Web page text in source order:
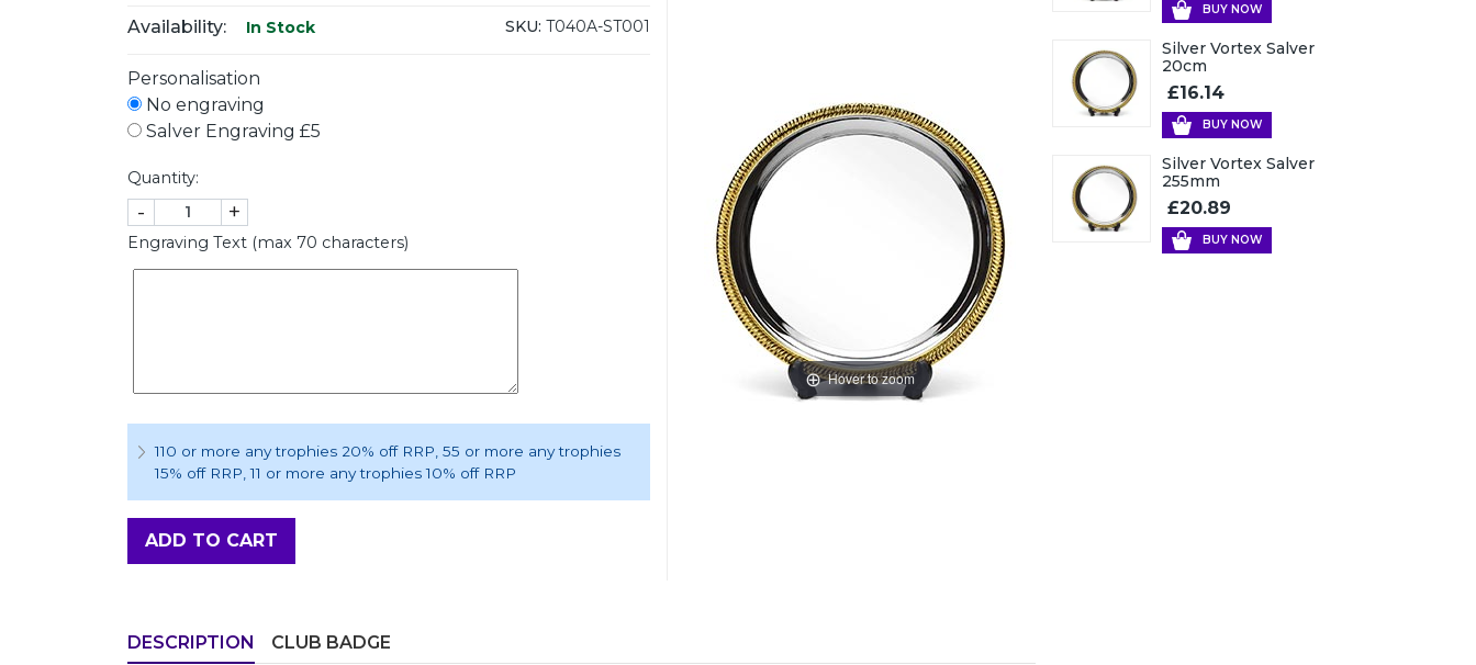
Hover to zoom
Availability: In Stock SKU: T040A-ST001
Personalisation
No engraving
Salver Engraving £5
Quantity:
- +
Engraving Text (max 70 characters)
110 or more any trophies 20% off RRP , 55 or more any trophies
15% off RRP , 11 or more any trophies 10% off RRP
ADD TO CART
DESCRIPTION CLUB BADGE
BUY NOW
Silver Vortex Salver
20cm
£16.14
BUY NOW
Silver Vortex Salver
255mm
£20.89
BUY NOW